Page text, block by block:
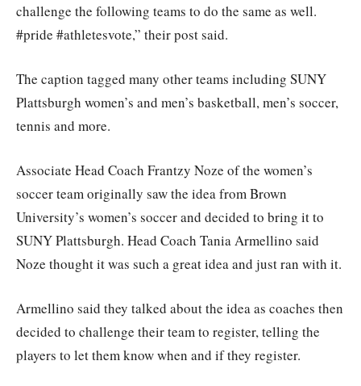
challenge the following teams to do the same as well.
#pride #athletesvote,” their post said.
The caption tagged many other teams including SUNY
Plattsburgh women’s and men’s basketball, men’s soccer,
tennis and more.
Associate Head Coach Frantzy Noze of the women’s
soccer team originally saw the idea from Brown
University’s women’s soccer and decided to bring it to
SUNY Plattsburgh. Head Coach Tania Armellino said
Noze thought it was such a great idea and just ran with it.
Armellino said they talked about the idea as coaches then
decided to challenge their team to register, telling the
players to let them know when and if they register.